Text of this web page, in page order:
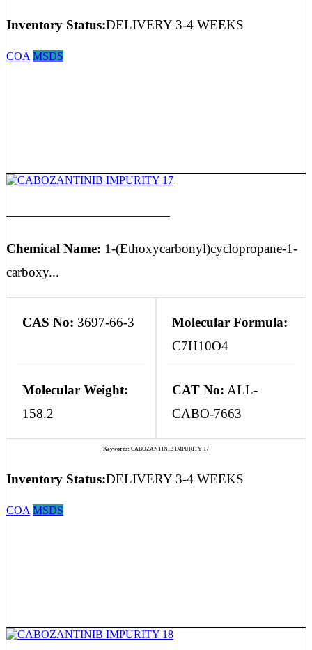
Inventory Status:DELIVERY 3-4 WEEKS
COA MSDS
Chemical Name: 1-(Ethoxycarbonyl)cyclopropane-1-
carboxy...
CAS No: 3697-66-3
Molecular Formula:
C7H10O4
Molecular Weight:
158.2
CAT No: ALL-
CABO-7663
Keywords: CABOZANTINIB IMPURITY 17
Inventory Status:DELIVERY 3-4 WEEKS
COA MSDS